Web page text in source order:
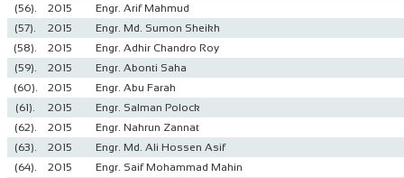
(56).
2015
Engr. Arif Mahmud
(57).
2015
Engr. Md. Sumon Sheikh
(58).
2015
Engr. Adhir Chandro Roy
(59).
2015
Engr. Abonti Saha
(60).
2015
Engr. Abu Farah
(61).
2015
Engr. Salman Polock
(62).
2015
Engr. Nahrun Zannat
(63).
2015
Engr. Md. Ali Hossen Asif
(64).
2015
Engr. Saif Mohammad Mahin